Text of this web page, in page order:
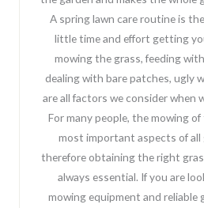
A spring lawn care routine is
little time and effort getting
mowing the grass, feeding
dealing with bare patches, ugly
are all factors we consider when
For many people, the mowing
most important aspects of all
therefore obtaining the right
always essential. If you are
mowing equipment and reliable